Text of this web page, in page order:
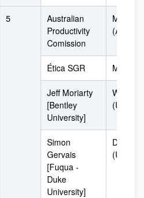
5
Australian
Productivity
Comission
Ética SGR Milan
Jeff Moriarty
[Bentley
University]
Waltham
(USA)
Simon
Gervais
[Fuqua -
Duke
University]
Durham
(USA)